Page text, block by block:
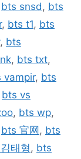
bts snsd, bts
, bts t1, bts
, bts
, bts txt,
vampir, bts
bts vs
, bts wp,
bts 官网 , bts
태형, bts